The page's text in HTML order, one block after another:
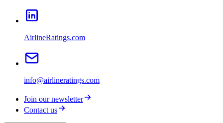
AirlineRatings.com
info@airlineratings.com
Join our newsletter
Contact us